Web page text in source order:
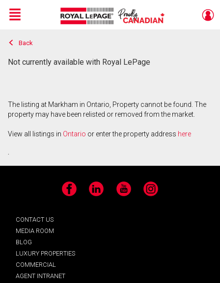
Live
En Direct
Menu
Back
Not currently available with Royal LePage
The listing at Markham in Ontario, Property cannot be found. The
property may have been relisted or removed from the market.
View all listings in Ontario or enter the property address here
.
Facebook LinkedIn YouTube Instagram
CONTACT US
MEDIA ROOM
BLOG
LUXURY PROPERTIES
COMMERCIAL
AGENT INTRANET